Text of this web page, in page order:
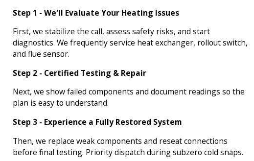
Step 1 - We'll Evaluate Your Heating Issues
First, we stabilize the call, assess safety risks, and start
diagnostics. We frequently service heat exchanger, rollout switch,
and flue sensor.
Step 2 - Certified Testing & Repair
Next, we show failed components and document readings so the
plan is easy to understand.
Step 3 - Experience a Fully Restored System
Then, we replace weak components and reseat connections
before final testing. Priority dispatch during subzero cold snaps.